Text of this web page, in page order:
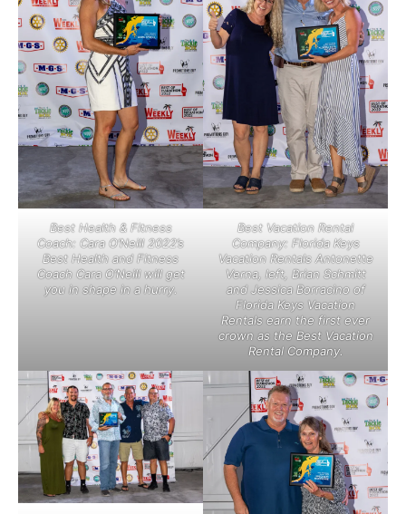
Best Health & Fitness
Coach: Cara O’Neill 2022’s
Best Health and Fitness
Coach Cara O’Neill will get
you in shape in a hurry.
Best Vacation Rental
Company: Florida Keys
Vacation Rentals Antonette
Verna, left, Brian Schmitt
and Jessica Borracino of
Florida Keys Vacation
Rentals earn the first ever
crown as the Best Vacation
Rental Company.